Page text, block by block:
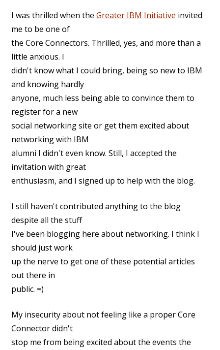
I was thrilled when the Greater IBM Initiative invited
me to be one of
the Core Connectors. Thrilled, yes, and more than a
little anxious. I
didn't know what I could bring, being so new to IBM
and knowing hardly
anyone, much less being able to convince them to
register for a new
social networking site or get them excited about
networking with IBM
alumni I didn't even know. Still, I accepted the
invitation with great
enthusiasm, and I signed up to help with the blog.
I still haven't contributed anything to the blog
despite all the stuff
I've been blogging here about networking. I think I
should just work
up the nerve to get one of these potential articles
out there in
public. =)
My insecurity about not feeling like a proper Core
Connector didn't
stop me from being excited about the events the